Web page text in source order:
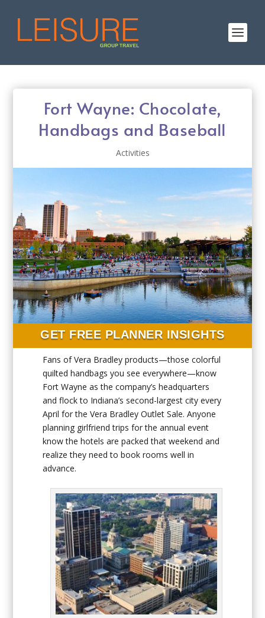
Fort Wayne: Chocolate,
Handbags and Baseball
Activities
GET FREE PLANNER INSIGHTS
Fans of Vera Bradley products—those colorful
quilted handbags you see everywhere—know
Fort Wayne as the company’s headquarters
and flock to Indiana’s second-largest city every
April for the Vera Bradley Outlet Sale. Anyone
planning girlfriend trips for the annual event
know the hotels are packed that weekend and
realize they need to book rooms well in
advance.